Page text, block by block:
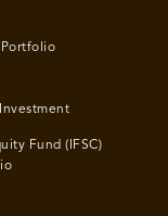
Fund (IFSC)